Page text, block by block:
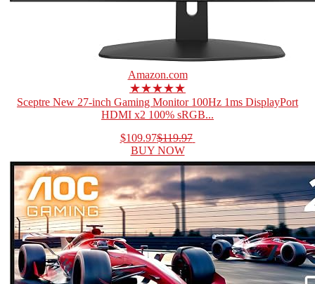
Amazon.com
★★★★★
Sceptre New 27-inch Gaming Monitor 100Hz 1ms DisplayPort
HDMI x2 100% sRGB...
$109.97$119.97
BUY NOW